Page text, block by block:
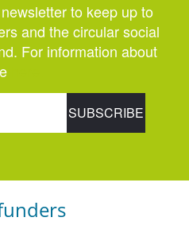
to keep up to
and the circular social
For information about